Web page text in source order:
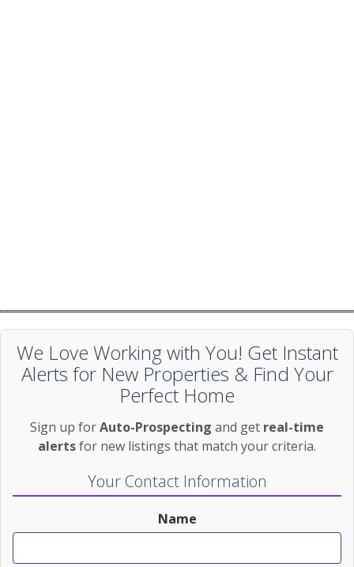
We Love Working with You! Get Instant
Alerts for New Properties & Find Your
Perfect Home
Sign up forAuto-Prospecting and get real-time
alertsfor new listings that match your criteria.
Your Contact Information
Name